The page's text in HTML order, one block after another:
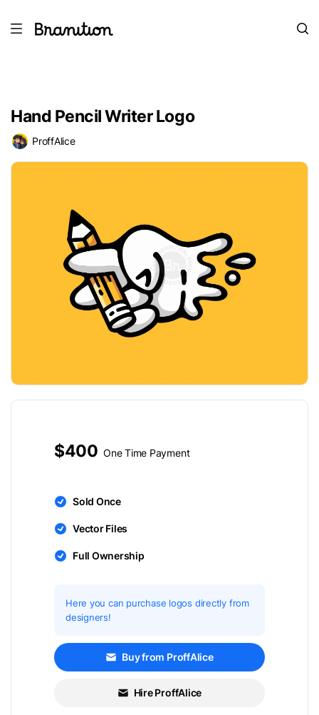
Hand Pencil Writer Logo
ProffAlice
$400 One Time Payment
Sold Once
Vector Files
Full Ownership
Here you can purchase logos directly from
designers!
Buy from ProffAlice
Hire ProffAlice